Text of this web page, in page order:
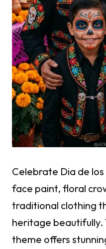
Celebrate Dia de
face paint, floral
traditional clothing
heritage beautifully.
theme offers